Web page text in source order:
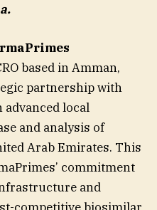
based in Amman,
partnership with
advanced local
and analysis of
Arab Emirates. This
commitment
and